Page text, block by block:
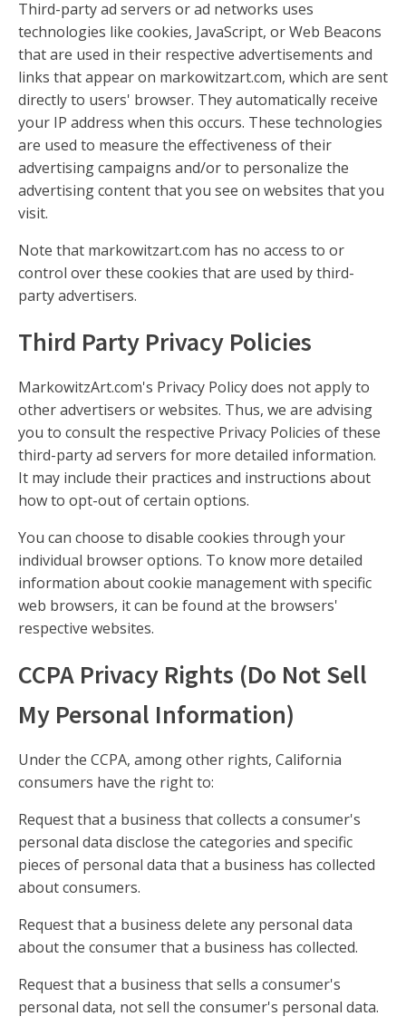
Third-party ad servers or ad networks uses
technologies like cookies, JavaScript, or Web Beacons
that are used in their respective advertisements and
links that appear on markowitzart.com, which are sent
directly to users' browser. They automatically receive
your IP address when this occurs. These technologies
are used to measure the effectiveness of their
advertising campaigns and/or to personalize the
advertising content that you see on websites that you
visit.
Note that markowitzart.com has no access to or
control over these cookies that are used by third-
party advertisers.
Third Party Privacy Policies
MarkowitzArt.com's Privacy Policy does not apply to
other advertisers or websites. Thus, we are advising
you to consult the respective Privacy Policies of these
third-party ad servers for more detailed information.
It may include their practices and instructions about
how to opt-out of certain options.
You can choose to disable cookies through your
individual browser options. To know more detailed
information about cookie management with specific
web browsers, it can be found at the browsers'
respective websites.
CCPA Privacy Rights (Do Not Sell
My Personal Information)
Under the CCPA, among other rights, California
consumers have the right to:
Request that a business that collects a consumer's
personal data disclose the categories and specific
pieces of personal data that a business has collected
about consumers.
Request that a business delete any personal data
about the consumer that a business has collected.
Request that a business that sells a consumer's
personal data, not sell the consumer's personal data.